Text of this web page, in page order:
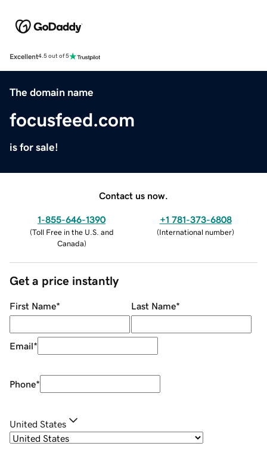
Excellent4.5 out of 5
The domain name
focusfeed.com
is for sale!
Contact us now.
1-855-646-1390
(Toll Free in the U.S. and
Canada)
+1 781-373-6808
(International number)
Get a price instantly
First Name* Last Name*
Email*
Phone*
United States